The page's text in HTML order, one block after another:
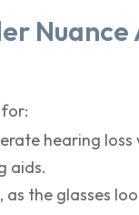
Nuance
hearing loss
aids.
as the glasses